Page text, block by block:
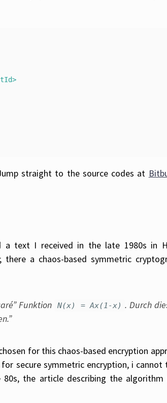
straight to the source codes at
a text I received in the late 1980s in
a chaos-based symmetric
Funktion N(x) = Ax(1-x) . Durch
for this chaos-based encryption
secure symmetric encryption, i cannot
the article describing the